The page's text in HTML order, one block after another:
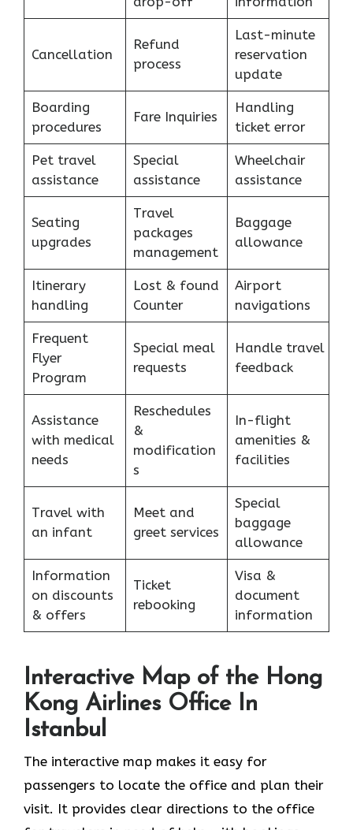
Cancellation
Refund
process
Last-minute
reservation
update
Boarding
procedures
Fare Inquiries
Handling
ticket error
Pet travel
assistance
Special
assistance
Wheelchair
assistance
Seating
upgrades
Travel
packages
management
Baggage
allowance
Itinerary
handling
Lost & found
Counter
Airport
navigations
Frequent
Flyer
Program
Special meal
requests
Handle travel
feedback
Assistance
with medical
needs
Reschedules
&
modification
s
In-flight
amenities &
facilities
Travel with
an infant
Meet and
greet services
Special
baggage
allowance
Information
on discounts
& offers
Ticket
rebooking
Visa &
document
information
Interactive Map of the Hong
Kong Airlines Office In
Istanbul
The interactive map makes it easy for
passengers to locate the office and plan their
visit. It provides clear directions to the office